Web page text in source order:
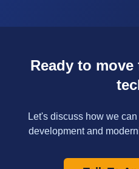
Ready to
Let's discuss how we
development and